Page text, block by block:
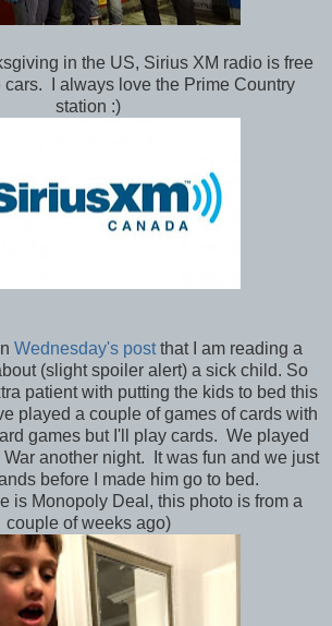
in the US, Sirius XM radio is free
cars. I always love the Prime Country
station :)
Wednesday's postthat I am reading a
(slight spoiler alert) a sick child. So
patient with putting the kids to bed this
played a couple of games of cards with
games but I'll play cards. We played
another night. It was fun and we just
before I made him go to bed.
is Monopoly Deal, this photo is from a
couple of weeks ago)